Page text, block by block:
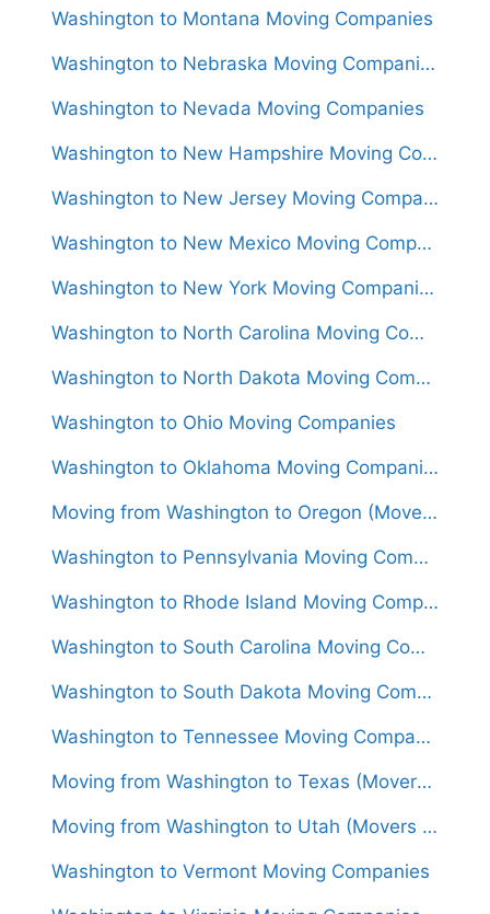
Washington to Montana Moving Companies
Washington to Nebraska Moving Companies
Washington to Nevada Moving Companies
Washington to New Hampshire Moving Companies
Washington to New Jersey Moving Companies
Washington to New Mexico Moving Companies
Washington to New York Moving Companies
Washington to North Carolina Moving Companies
Washington to North Dakota Moving Companies
Washington to Ohio Moving Companies
Washington to Oklahoma Moving Companies
Moving from Washington to Oregon (Movers From $1,400)
Washington to Pennsylvania Moving Companies
Washington to Rhode Island Moving Companies
Washington to South Carolina Moving Companies
Washington to South Dakota Moving Companies
Washington to Tennessee Moving Companies
Moving from Washington to Texas (Movers From $1,600)
Moving from Washington to Utah (Movers From $1,750)
Washington to Vermont Moving Companies